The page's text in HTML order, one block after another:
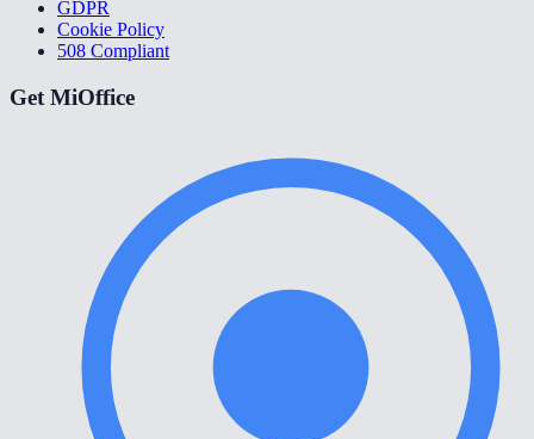
GDPR
Cookie Policy
508 Compliant
Get MiOffice